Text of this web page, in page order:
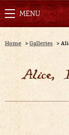
Home > Galleries >
Alice,